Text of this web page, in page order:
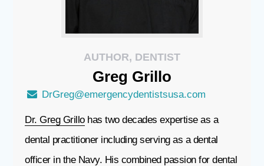
AUTHOR, DENTIST
Greg Grillo
DrGreg@emergencydentistsusa.com
Dr. Greg Grillohas two decades expertise as a
dental practitioner including serving as a dental
officer in the Navy. His combined passion for dental